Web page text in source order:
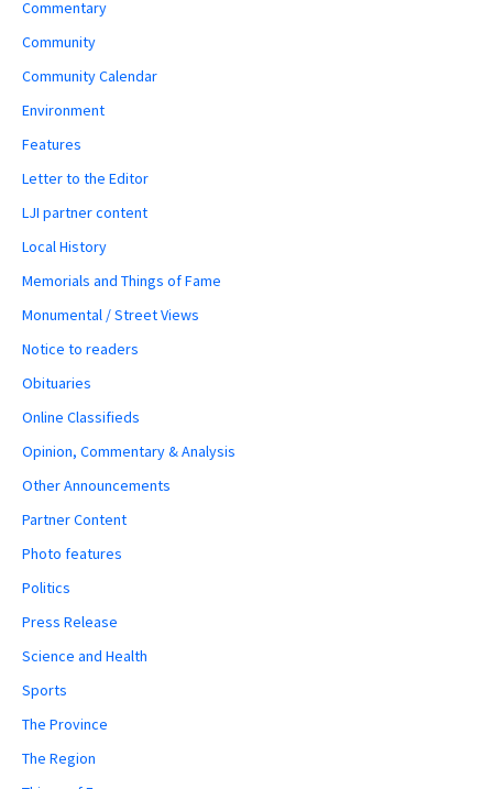
Commentary
Community
Community Calendar
Environment
Features
Letter to the Editor
LJI partner content
Local History
Memorials and Things of Fame
Monumental / Street Views
Notice to readers
Obituaries
Online Classifieds
Opinion, Commentary & Analysis
Other Announcements
Partner Content
Photo features
Politics
Press Release
Science and Health
Sports
The Province
The Region